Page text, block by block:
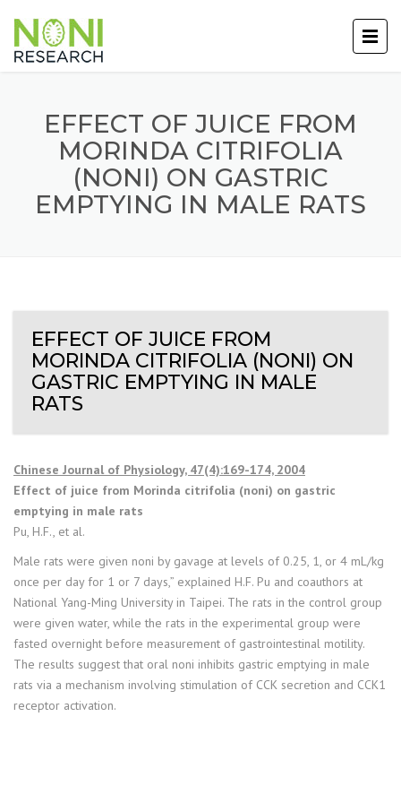
EFFECT OF JUICE FROM
MORINDA CITRIFOLIA
(NONI) ON GASTRIC
EMPTYING IN MALE RATS
EFFECT OF JUICE FROM
MORINDA CITRIFOLIA (NONI) ON
GASTRIC EMPTYING IN MALE
RATS
Chinese Journal of Physiology, 47(4):169-174, 2004
Effect of juice from Morinda citrifolia (noni) on gastric
emptying in male rats
Pu, H.F., et al.
Male rats were given noni by gavage at levels of 0.25, 1, or 4 mL/kg
once per day for 1 or 7 days,” explained H.F. Pu and coauthors at
National Yang-Ming University in Taipei. The rats in the control group
were given water, while the rats in the experimental group were
fasted overnight before measurement of gastrointestinal motility.
The results suggest that oral noni inhibits gastric emptying in male
rats via a mechanism involving stimulation of CCK secretion and CCK1
receptor activation.